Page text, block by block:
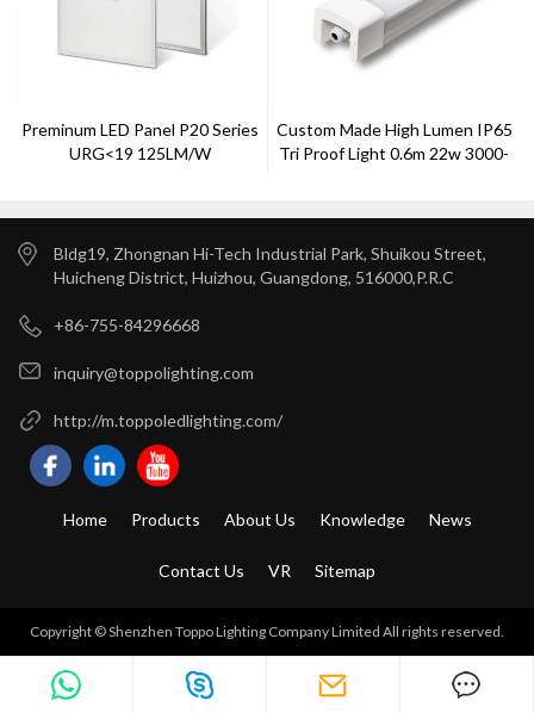
Preminum LED Panel P20 Series
URG<19 125LM/W
Custom Made High Lumen IP65
Tri Proof Light 0.6m 22w 3000-
Bldg19, Zhongnan Hi-Tech Industrial Park, Shuikou Street,
Huicheng District, Huizhou, Guangdong, 516000,P.R.C
+86-755-84296668
inquiry@toppolighting.com
http://m.toppoledlighting.com/
Home Products About Us Knowledge News
Contact Us VR Sitemap
Copyright © Shenzhen Toppo Lighting Company Limited All rights reserved.